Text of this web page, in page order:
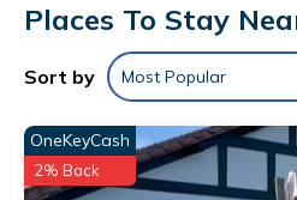
dryers. Guests can surf the web
wireless Internet access.
irons/ironing boards can be
Places To Stay
Sort by Most Popular
OneKeyCash
2% Back